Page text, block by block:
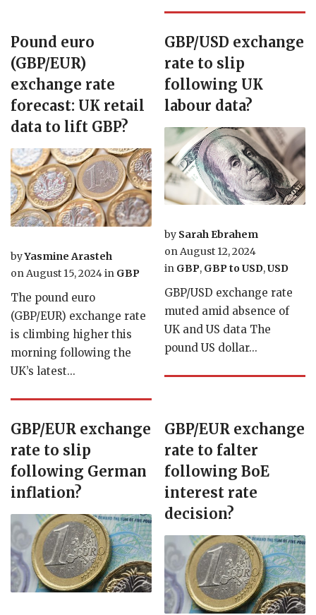
Pound euro
(GBP/EUR)
exchange rate
forecast: UK retail
data to lift GBP?
byYasmine Arasteh
onAugust 15, 2024in GBP
The pound euro
(GBP/EUR) exchange rate
is climbing higher this
morning following the
UK’s latest...
GBP/USD exchange
rate to slip
following UK
labour data?
by Sarah Ebrahem
onAugust 12, 2024
in GBP, GBP to USD,USD
GBP/USD exchange rate
muted amid absence of
UK and US data The
pound US dollar...
GBP/EUR exchange
rate to slip
following German
inflation?
GBP/EUR exchange
rate to falter
following BoE
interest rate
decision?